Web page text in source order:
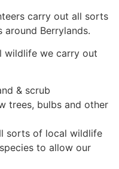
carry out all sorts
Berrylands.
wildlife we carry out
& scrub
trees, bulbs and other
sorts of local wildlife
to allow our